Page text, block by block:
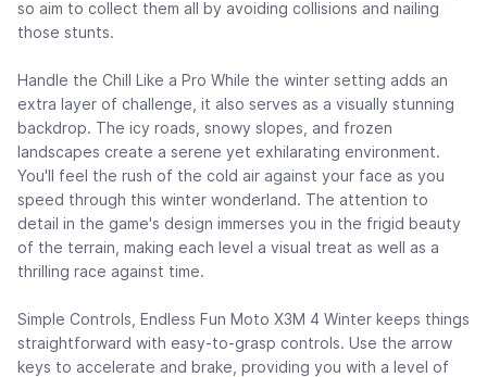
so aim to collect them all by avoiding collisions and nailing
those stunts.
Handle the Chill Like a Pro While the winter setting adds an
extra layer of challenge, it also serves as a visually stunning
backdrop. The icy roads, snowy slopes, and frozen
landscapes create a serene yet exhilarating environment.
You'll feel the rush of the cold air against your face as you
speed through this winter wonderland. The attention to
detail in the game's design immerses you in the frigid beauty
of the terrain, making each level a visual treat as well as a
thrilling race against time.
Simple Controls, Endless Fun Moto X3M 4 Winter keeps things
straightforward with easy-to-grasp controls. Use the arrow
keys to accelerate and brake, providing you with a level of